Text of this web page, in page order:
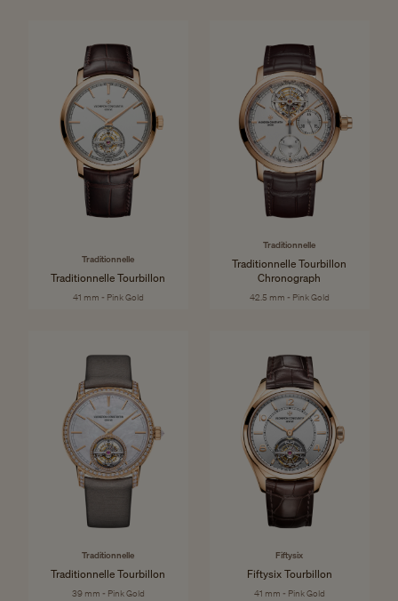
Traditionnelle
Traditionnelle Tourbillon
41 mm - Pink Gold
Traditionnelle
Traditionnelle Tourbillon
Chronograph
42.5 mm - Pink Gold
Traditionnelle
Traditionnelle Tourbillon
39 mm - Pink Gold
Fiftysix
Fiftysix Tourbillon
41 mm - Pink Gold